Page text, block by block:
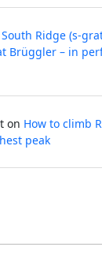
Ridge (s-
Brüggler – in
on How to climb
peak